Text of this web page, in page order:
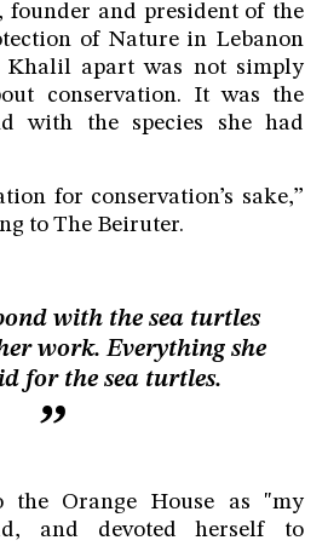
founder and president of the
of Nature in Lebanon
Khalil apart was not simply
conservation. It was the
with the species she had
for conservation’s sake,”
to The Beiruter.
with the sea turtles
work. Everything she
for the sea turtles.
Orange House as "my
and devoted herself to